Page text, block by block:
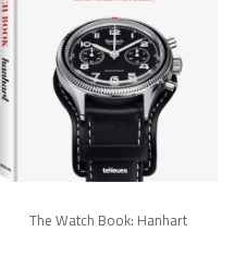
The Watch Book: Hanhart